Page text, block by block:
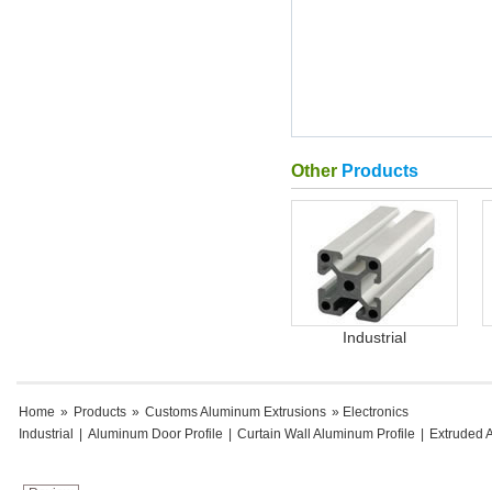
Other Products
Industrial
Home » Products » Customs Aluminum Extrusions » Electronics
Industrial
Aluminum Door Profile Curtain Wall Aluminum Profile Extruded